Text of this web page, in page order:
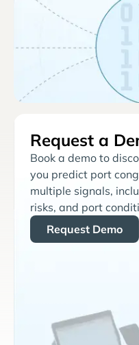
Request a
Book a demo to
you predict port
multiple signals,
risks, and port
Request Demo